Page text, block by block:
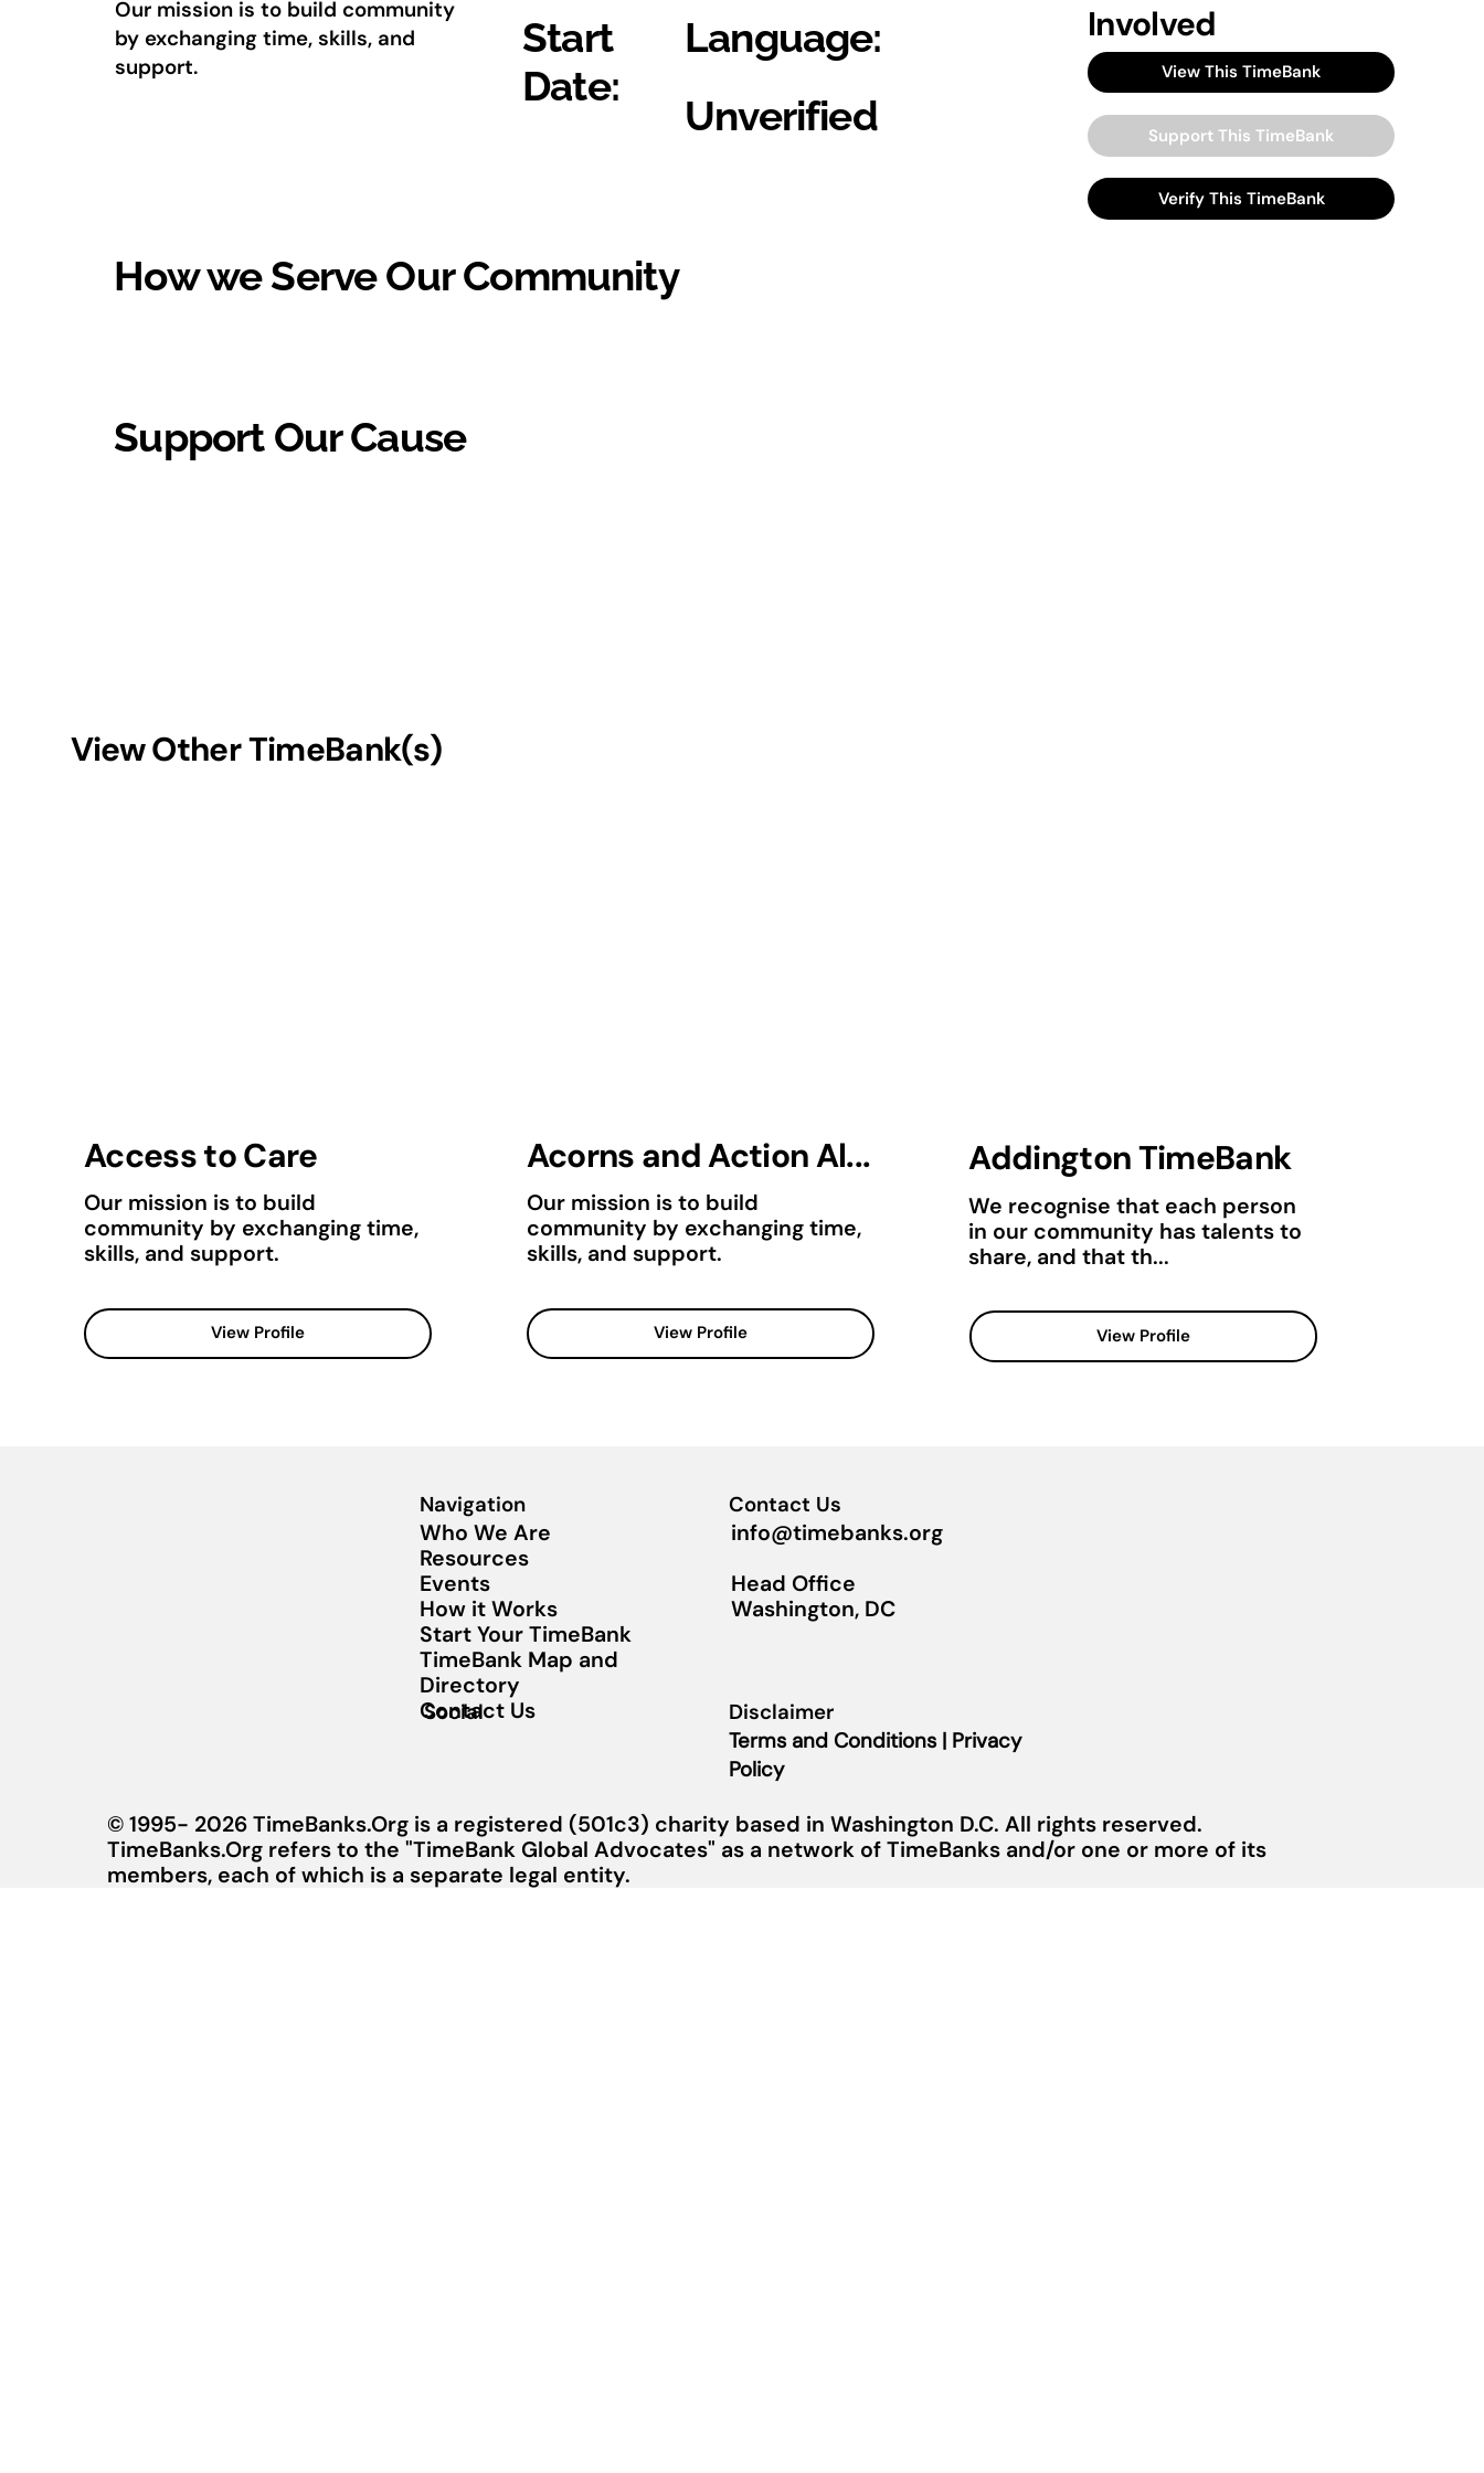
Our mission is to build community
by exchanging time, skills, and
support.
Start
Date:
Language:
Unverified
How we Serve Our Community
Support Our Cause
Involved
View This TimeBank
Support This TimeBank
Verify This TimeBank
View Other TimeBank(s)
Access to Care
Our mission is to build
community by exchanging time,
skills, and support.
View Profile
Acorns and Action Al...
Our mission is to build
community by exchanging time,
skills, and support.
View Profile
Addington TimeBank
We recognise that each person
in our community has talents to
share, and that th...
View Profile
Navigation
Who We Are
Resources
Events
How it Works
Start Your TimeBank
TimeBank Map and
Directory
Contact Us
Social
Contact Us
info@timebanks.org
Head Office
Washington, DC
Disclaimer
Terms and Conditions | Privacy
Policy
© 1995- 2026 TimeBanks.Org is a registered (501c3) charity based in Washington D.C. All rights reserved.
TimeBanks.Org refers to the "TimeBank Global Advocates" as a network of TimeBanks and/or one or more of its
members, each of which is a separate legal entity.